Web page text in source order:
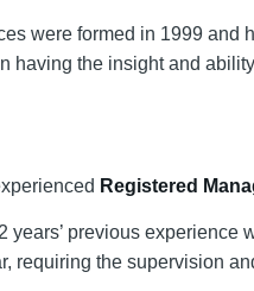
were formed in 1999
having the insight and
Registered
years’ previous
requiring the supervision